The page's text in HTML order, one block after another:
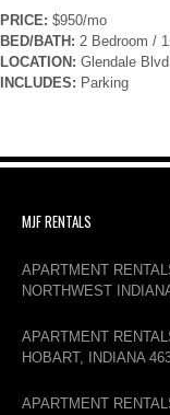
PRICE: $950/mo
BED/BATH: 2 Bedroom /
LOCATION: Glendale
INCLUDES: Parking
MJF RENTALS
APARTMENT
NORTHWEST
APARTMENT
HOBART, INDIANA
APARTMENT